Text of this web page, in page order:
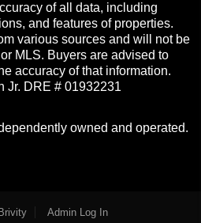
of all data, including
and features of properties.
various sources and will not be
MLS. Buyers are advised to
accuracy of that information.
Jr. DRE # 01932231
owned and operated.
Brivity Admin Log In